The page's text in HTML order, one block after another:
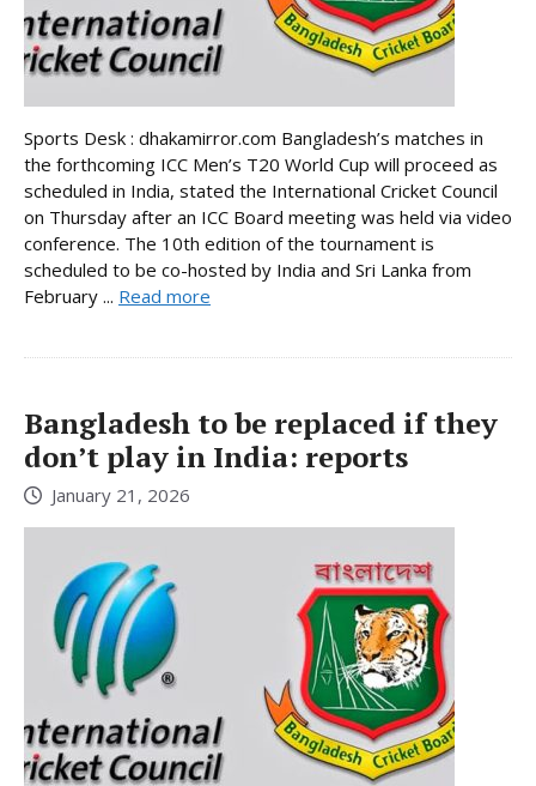
Sports Desk : dhakamirror.com Bangladesh’s matches in
the forthcoming ICC Men’s T20 World Cup will proceed as
scheduled in India, stated the International Cricket Council
on Thursday after an ICC Board meeting was held via video
conference. The 10th edition of the tournament is
scheduled to be co-hosted by India and Sri Lanka from
February ... Read more
Bangladesh to be replaced if they
don’t play in India: reports
January 21, 2026